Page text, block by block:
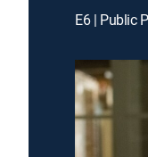
E6 | Public